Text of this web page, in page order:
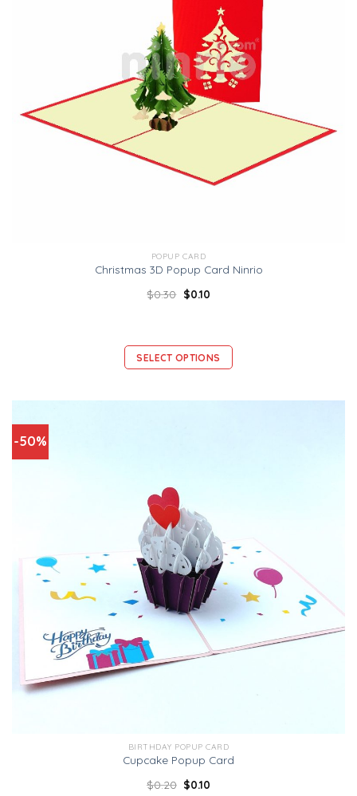
POPUP CARD
Christmas 3D Popup Card Ninrio
$0.30 $0.10
SELECT OPTIONS
-50%
BIRTHDAY POPUP CARD
Cupcake Popup Card
$0.20 $0.10